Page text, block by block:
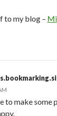
to my blog –
to make some